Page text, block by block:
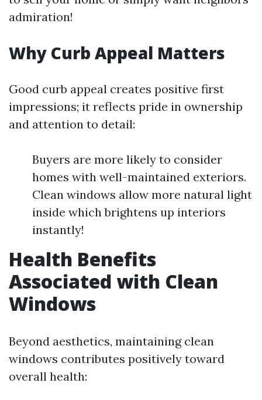
admiration!
Why Curb Appeal Matters
Good curb appeal creates positive first
impressions; it reflects pride in ownership
and attention to detail:
Buyers are more likely to consider
homes with well-maintained exteriors.
Clean windows allow more natural light
inside which brightens up interiors
instantly!
Health Benefits
Associated with Clean
Windows
Beyond aesthetics, maintaining clean
windows contributes positively toward
overall health: